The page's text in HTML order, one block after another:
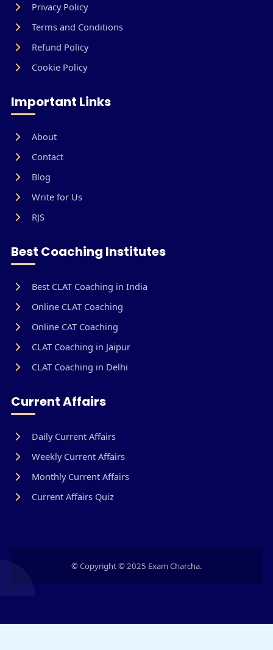
Privacy Policy
Terms and Conditions
Refund Policy
Cookie Policy
Important Links
About
Contact
Blog
Write for Us
RJS
Best Coaching Institutes
Best CLAT Coaching in India
Online CLAT Coaching
Online CAT Coaching
CLAT Coaching in Jaipur
CLAT Coaching in Delhi
Current Affairs
Daily Current Affairs
Weekly Current Affairs
Monthly Current Affairs
Current Affairs Quiz
© Copyright © 2025 Exam Charcha.